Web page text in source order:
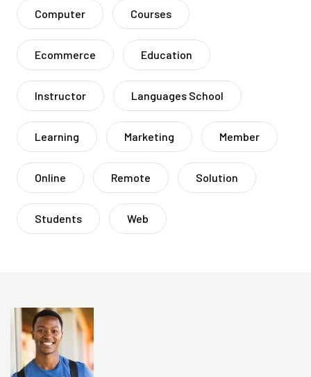
Computer Courses
Ecommerce Education
Instructor Languages School
Learning Marketing Member
Online Remote Solution
Students Web